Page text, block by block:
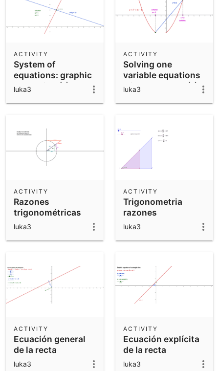
System of
equations: graphic
resolution (1)
ACTIVITY
luka3
Solving one
variable equations
with GeoGebra (1)
ACTIVITY
luka3
Razones
trigonométricas
sobre la
ACTIVITY
luka3
Trigonometria
razones
ACTIVITY
luka3
Ecuación general
de la recta
ACTIVITY
luka3
Ecuación explícita
de la recta
ACTIVITY
luka3